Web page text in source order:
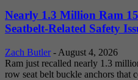
Nearly 1.3 Million Ram
Seatbelt-Related Safety
Zach Butler - August 4, 2026
Ram just recalled nearly 1.3
row seat belt buckle anchors that